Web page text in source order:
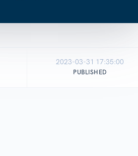
2023-03-31 17:35:00
PUBLISHED